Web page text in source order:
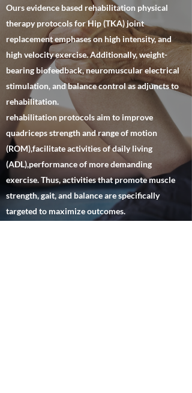
Ours evidence based rehabilitation physical
therapy protocols for Hip (TKA) joint
replacement emphases on high intensity, and
high velocity exercise. Additionally, weight-
bearing biofeedback, neuromuscular electrical
stimulation, and balance control as adjuncts to
rehabilitation.
rehabilitation protocols aim to improve
quadriceps strength and range of motion
(ROM),facilitate activities of daily living
(ADL),performance of more demanding
exercise. Thus, activities that promote muscle
strength, gait, and balance are specifically
targeted to maximize outcomes.